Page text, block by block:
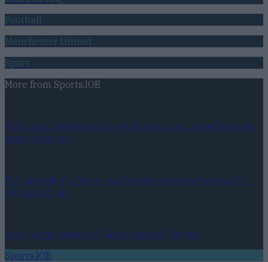
Football
Manchester United
Sport
More from SportsJOE
Mayo star suggests Kobe McDonald could come back this
season for club
Pub spending in Mayo reached eye-watering levels after
All-Ireland win
Quiz: Name these cult Gaelic football heroes
SportsJOE